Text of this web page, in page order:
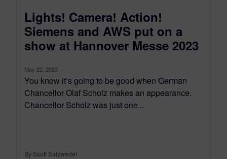
Lights! Camera! Action!
Siemens and AWS put on a
show at Hannover Messe 2023
May 22, 2023
You know it’s going to be good when German
Chancellor Olaf Scholz makes an appearance.
Chancellor Scholz was just one...
By Scott Salzwedel